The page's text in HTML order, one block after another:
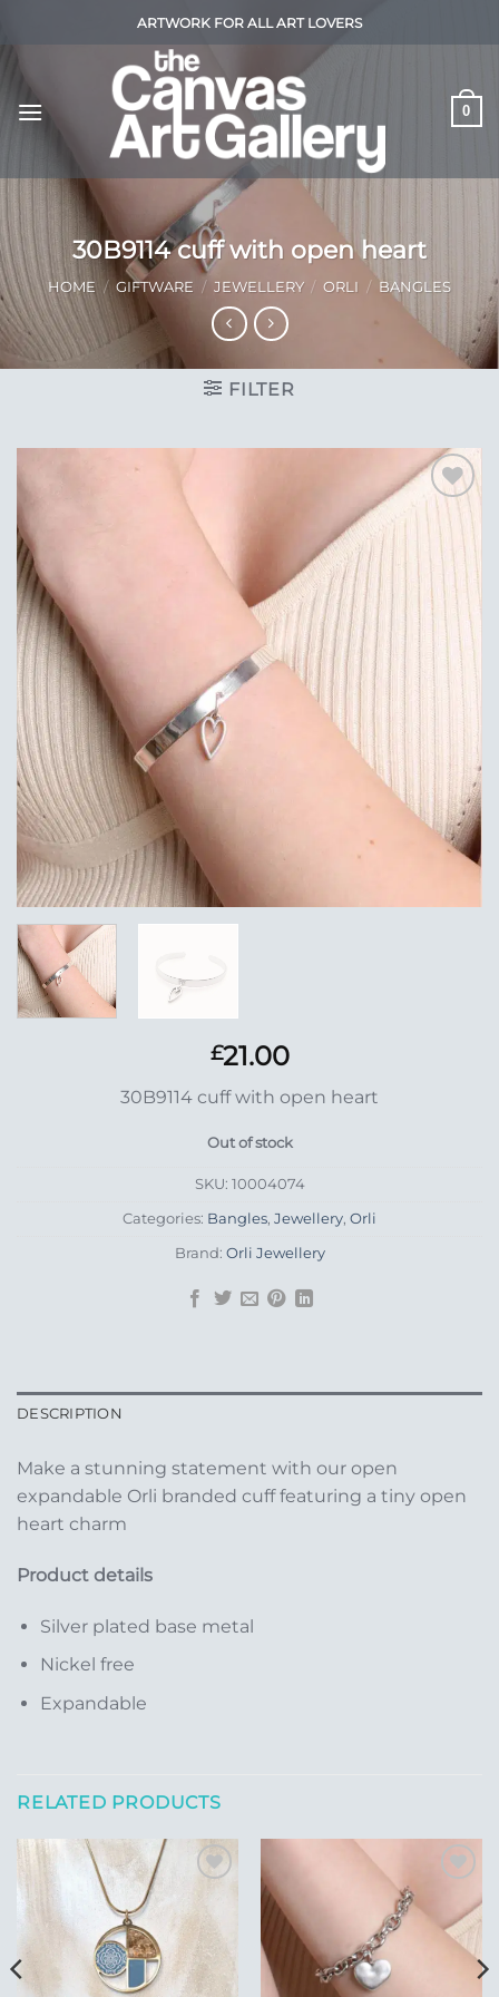
to
ARTWORK FOR ALL ART LOVERS
0
30B9114 cuff with open heart
HOME / GIFTWARE / JEWELLERY / ORLI / BANGLES
FILTER
Wishlist
£21.00
30B9114 cuff with open heart
Out of stock
SKU: 10004074
Categories: Bangles, Jewellery, Orli
Brand: Orli Jewellery
DESCRIPTION
Make a stunning statement with our open
expandable Orli branded cuff featuring a tiny open
heart charm
Product details
Silver plated base metal
Nickel free
Expandable
RELATED PRODUCTS
Wishlist
Wishlist